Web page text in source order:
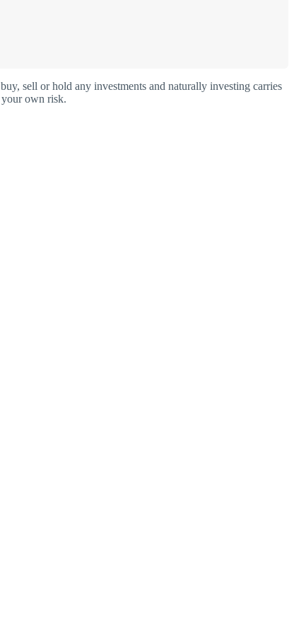
sell or hold any investments and naturally investing carries
your own risk.